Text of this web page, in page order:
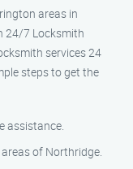
areas in
24/7 Locksmith
services 24
steps to get the
assistance.
of Northridge.